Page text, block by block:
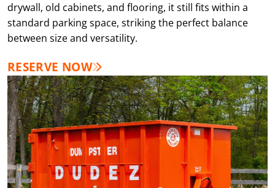
drywall, old cabinets, and flooring, it still fits within a
standard parking space, striking the perfect balance
between size and versatility.
RESERVE NOW